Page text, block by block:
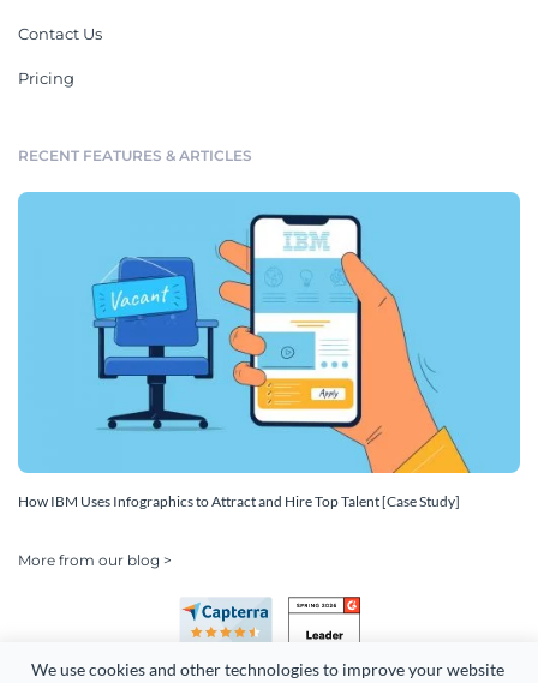
We use cookies and other technologies to improve your website
Contact Us
Pricing
RECENT FEATURES & ARTICLES
How IBM Uses Infographics to Attract and Hire Top Talent [Case Study]
More from our blog >